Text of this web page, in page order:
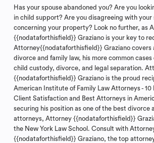
Has your spouse abandoned you? Are you
in child support? Are you disagreeing with
concerning your property? Look no further, as
{{nodataforthisfield}} Graziano is your key to
Attorney{{nodataforthisfield}} Graziano covers
divorce and family law, his more common
child custody, divorce, and legal separation.
{{nodataforthisfield}} Graziano is the proud
American Institute of Family Law Attorneys - 10
Client Satisfaction and Best Attorneys in
securing his position as one of the best divorce
attorneys, Attorney {{nodataforthisfield}}
the New York Law School. Consult with
{{nodataforthisfield}} Graziano, the top